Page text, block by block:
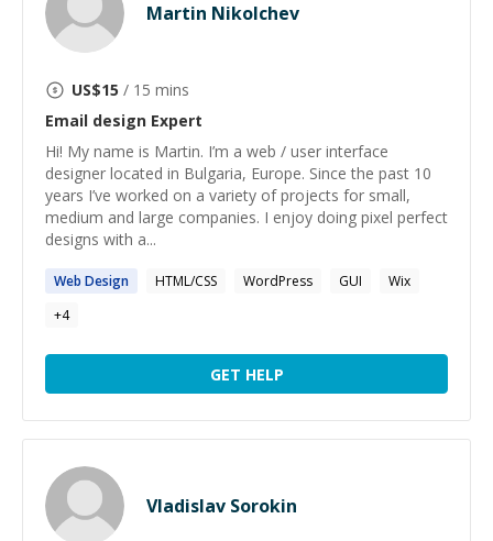
Martin Nikolchev
US$15 / 15 mins
Email design Expert
Hi! My name is Martin. I’m a web / user interface
designer located in Bulgaria, Europe. Since the past 10
years I’ve worked on a variety of projects for small,
medium and large companies. I enjoy doing pixel perfect
designs with a...
Web Design HTML/CSS WordPress GUI
Wix
+4
GET HELP
Vladislav Sorokin